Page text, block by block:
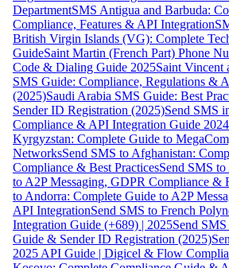
DepartmentSMS Antigua and Barbuda:
Compliance, Features & API Integration
British Virgin Islands (VG): Complete
GuideSaint Martin (French Part) Phone
Code & Dialing Guide 2025Saint Vincent
SMS Guide: Compliance, Regulations &
(2025)Saudi Arabia SMS Guide: Best
Sender ID Registration (2025)Send SMS
Compliance & API Integration Guide 2024
Kyrgyzstan: Complete Guide to
NetworksSend SMS to Afghanistan:
Compliance & Best PracticesSend SMS
to A2P Messaging, GDPR Compliance &
to Andorra: Complete Guide to A2P
API IntegrationSend SMS to French
Integration Guide (+689) | 2025Send
Guide & Sender ID Registration (2025)
2025 API Guide | Digicel & Flow